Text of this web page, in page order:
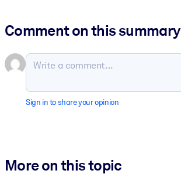
Comment on this summary
Sign in to share your opinion
More on this topic